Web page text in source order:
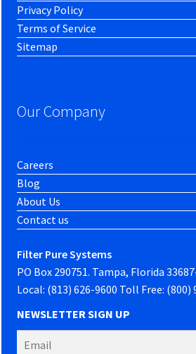
Privacy Policy
Terms of Service
Sitemap
Our Company
Careers
Blog
About Us
Contact us
Filter Pure Systems
PO Box 290751. Tampa, Florida
Local: (813) 626-9600 Toll Free: (800)
NEWSLETTER SIGN UP